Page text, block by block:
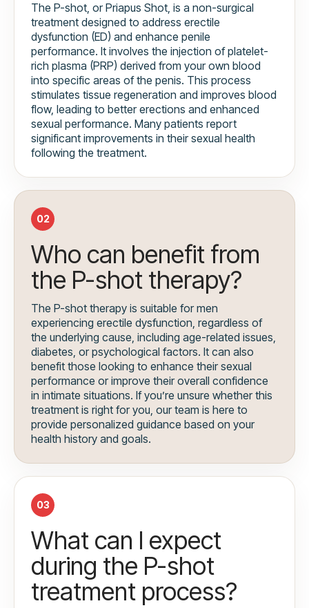
The P-shot, or Priapus Shot, is a non-surgical
treatment designed to address erectile
dysfunction (ED) and enhance penile
performance. It involves the injection of platelet-
rich plasma (PRP) derived from your own blood
into specific areas of the penis. This process
stimulates tissue regeneration and improves blood
flow, leading to better erections and enhanced
sexual performance. Many patients report
significant improvements in their sexual health
following the treatment.
02
Who can benefit from
the P-shot therapy?
The P-shot therapy is suitable for men
experiencing erectile dysfunction, regardless of
the underlying cause, including age-related issues,
diabetes, or psychological factors. It can also
benefit those looking to enhance their sexual
performance or improve their overall confidence
in intimate situations. If you’re unsure whether this
treatment is right for you, our team is here to
provide personalized guidance based on your
health history and goals.
03
What can I expect
during the P-shot
treatment process?